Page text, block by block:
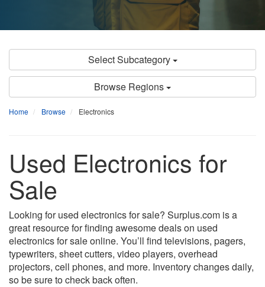
Select Subcategory
Browse Regions
Home Browse Electronics
Used Electronics for
Sale
Looking for used electronics for sale? Surplus.com is a
great resource for finding awesome deals on used
electronics for sale online. You’ll find televisions, pagers,
typewriters, sheet cutters, video players, overhead
projectors, cell phones, and more. Inventory changes daily,
so be sure to check back often.